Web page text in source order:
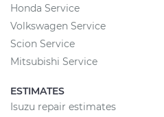
Honda Service
Volkswagen Service
Scion Service
Mitsubishi Service
ESTIMATES
Isuzu repair estimates